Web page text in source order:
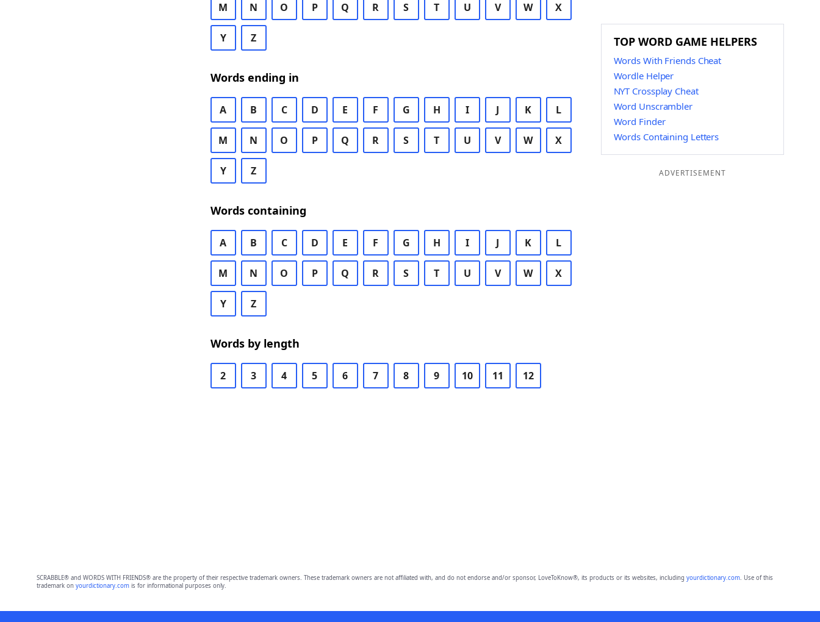
M N O P Q R S T U V W X
Y Z
Words ending in
A B C D E F G H I J K L
M N O P Q R S T U V W X
Y Z
Words containing
A B C D E F G H I J K L
M N O P Q R S T U V W X
Y Z
Words by length
2 3 4 5 6 7 8 9 10 11 12
TOP WORD GAME HELPERS
Words With Friends Cheat
Wordle Helper
NYT Crossplay Cheat
Word Unscrambler
Word Finder
Words Containing Letters
ADVERTISEMENT
SCRABBLE® and WORDS WITH FRIENDS® are the property of their respective trademark owners. These trademark owners are not affiliated with, and do not endorse and/or sponsor, LoveToKnow®, its products or its websites, including yourdictionary.com. Use of this
trademark on yourdictionary.comis for informational purposes only.